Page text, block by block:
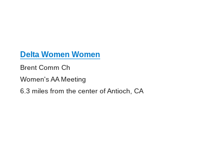
Delta Women Women
Brent Comm Ch
Women's AA Meeting
6.3 miles from the center of Antioch, CA